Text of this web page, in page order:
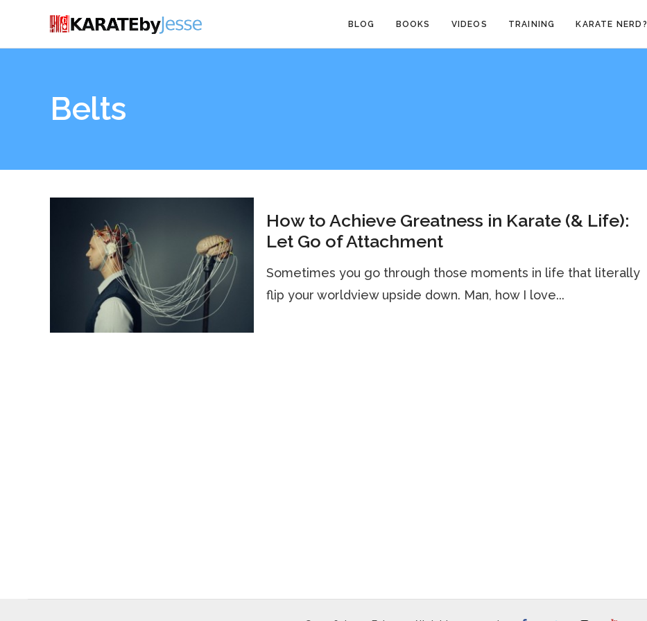
BLOG BOOKS VIDEOS TRAINING KARATE NERD?
Belts
How to Achieve Greatness in Karate (& Life):
Let Go of Attachment
Sometimes you go through those moments in life that literally
flip your worldview upside down. Man, how I love...